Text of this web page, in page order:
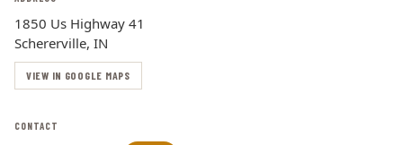
1850 Us Highway 41
Schererville, IN
VIEW IN GOOGLE MAPS
CONTACT